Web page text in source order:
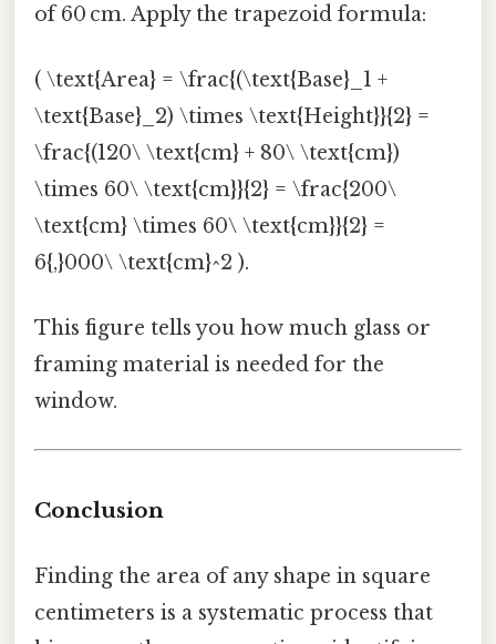
of 60 cm. Apply the trapezoid formula:
( \text{Area} = \frac{(\text{Base}_1 +
\text{Base}_2) \times \text{Height}}{2} =
\frac{(120\ \text{cm} + 80\ \text{cm})
\times 60\ \text{cm}}{2} = \frac{200\
\text{cm} \times 60\ \text{cm}}{2} =
6{,}000\ \text{cm}^2 ).
This figure tells you how much glass or
framing material is needed for the
window.
Conclusion
Finding the area of any shape in square
centimeters is a systematic process that